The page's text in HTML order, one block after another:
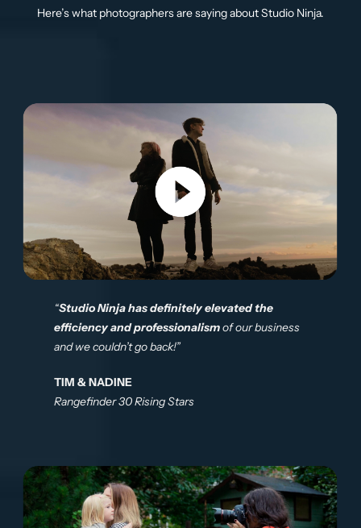
Here’s what photographers are saying about Studio Ninja.
“Studio Ninja has definitely elevated the
efficiency and professionalismof our business
and we couldn’t go back!”
TIM & NADINE
Rangefinder 30 Rising Stars